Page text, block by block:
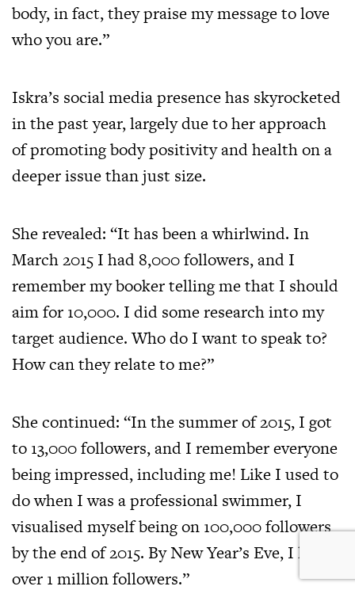
body, in fact, they praise my message to love
who you are.”
Iskra’s social media presence has skyrocketed
in the past year, largely due to her approach
of promoting body positivity and health on a
deeper issue than just size.
She revealed: “It has been a whirlwind. In
March 2015 I had 8,000 followers, and I
remember my booker telling me that I should
aim for 10,000. I did some research into my
target audience. Who do I want to speak to?
How can they relate to me?”
She continued: “In the summer of 2015, I got
to 13,000 followers, and I remember everyone
being impressed, including me! Like I used to
do when I was a professional swimmer, I
visualised myself being on 100,000 followers
by the end of 2015. By New Year’s Eve, I had
over 1 million followers.”